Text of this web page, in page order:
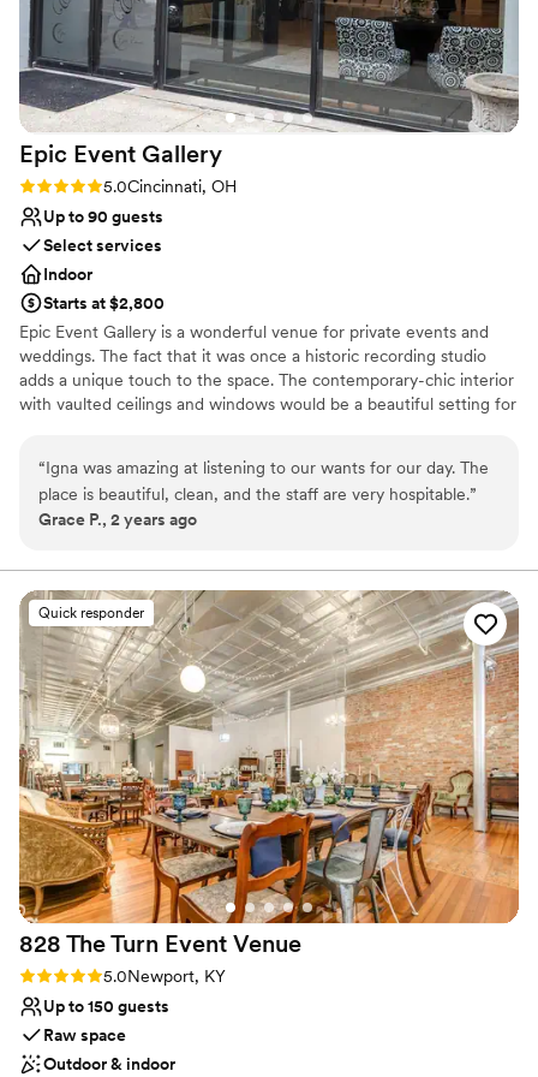
combination of stunning exposed brick, warm
lighting, and flexible layout allowed us to create
the perfect ambiance for our special day. The
celebration was perfect from start to finish and
everyone was on the floor dancing all night. The
entire time the event team was there to help,
and they even boxed all of our decorations up
have asked for a better venue or team to bring
our wedding dreams to life.
Epic Event Gallery
Rating: 5.0 (1 review)
5.0Cincinnati, OH
Up to 90 guests
Select services
Indoor
Starts at $2,800
Epic Event Gallery is a wonderful venue for private events and
weddings. The fact that it was once a historic recording studio
adds a unique touch to the space. The contemporary-chic interior
with vaulted ceilings and windows would be a beautiful setting for
changing room, two kitchenettes, upper loft area, tables, chairs,
black linen and a private entrance. Baby showers, bridal showers,
birthday parties, product launch, modeling showers, weddings
Why you'll love this venue
Classic elegance
Private area for the wedding party
Exudes style
Venue considerations
Does not allow pets
Does not have a dance floor
No on-premises lodging options
“Igna was amazing at listening to our wants for our day. The
place is beautiful, clean, and the staff are very hospitable.”
Grace P., 2 years ago
Quick responder
828 The Turn Event Venue
Rating: 5.0 (1 review)
5.0Newport, KY
Up to 150 guests
Raw space
Outdoor & indoor